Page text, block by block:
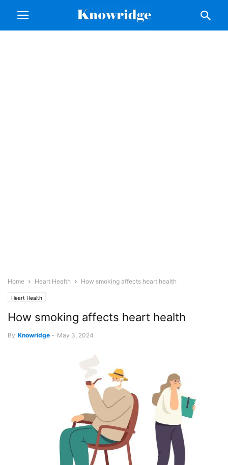
Home Heart Health How smoking affects heart health
Heart Health
How smoking affects heart health
By Knowridge - May 3, 2024